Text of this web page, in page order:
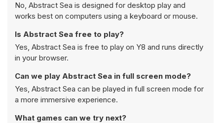
No, Abstract Sea is designed for desktop play and
works best on computers using a keyboard or mouse.
Is Abstract Sea free to play?
Yes, Abstract Sea is free to play on Y8 and runs directly
in your browser.
Can we play Abstract Sea in full screen mode?
Yes, Abstract Sea can be played in full screen mode for
a more immersive experience.
What games can we try next?